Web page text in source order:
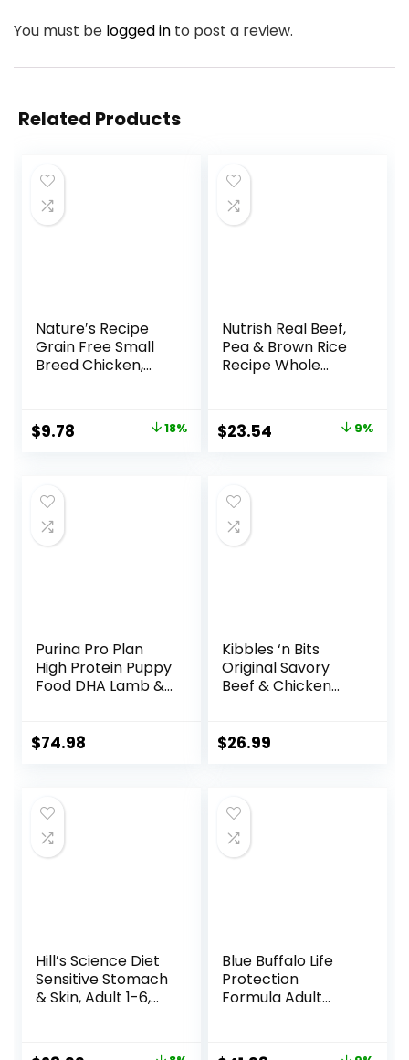
You must be logged in to post a review.
Related Products
Nature′s Recipe
Grain Free Small
Breed Chicken,
Dry Dog Food, 4 lb.
Bag
Original
$11.99.
$9.78 18%
Nutrish Real Beef,
Pea & Brown Rice
Recipe Whole
Bag, Packaging
May Vary (Rachael
Original
$25.89.
$23.54 9%
Purina Pro Plan
High Protein Puppy
Food DHA Lamb &
$74.98
Kibbles ‘n Bits
Original Savory
Beef & Chicken
$26.99
Hill’s Science Diet
Sensitive Stomach
& Skin, Adult 1-6,
Dry Dog Food,
Blue Buffalo Life
Protection
Formula Adult
Supports High